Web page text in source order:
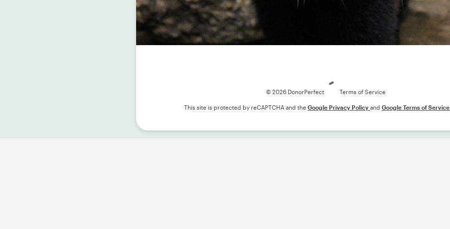
© 2026 DonorPerfect Terms of Service
This site is protected by reCAPTCHA and the Google Privacy Policy and Google Terms of Service